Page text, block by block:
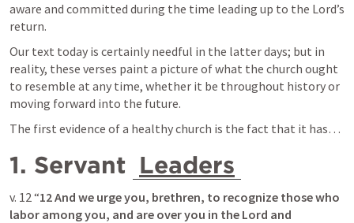
aware and committed during the time leading up to the Lord’s
return.
Our text today is certainly needful in the latter days; but in
reality, these verses paint a picture of what the church ought
to resemble at any time, whether it be throughout history or
moving forward into the future.
The first evidence of a healthy church is the fact that it has…
1. Servant Leaders
v. 12 “12 And we urge you, brethren, to recognize those who
labor among you, and are over you in the Lord and